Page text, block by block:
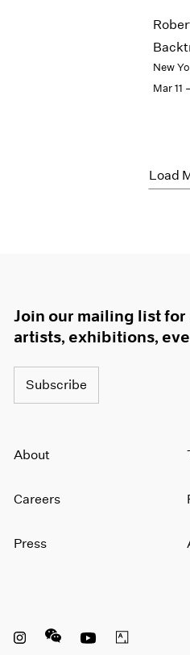
New
Mar 11
Load
Join our mailing list
artists, exhibitions,
Subscribe
About
Careers
Press
Instagram opens in a new
WeChat opens in a
Youtube opens